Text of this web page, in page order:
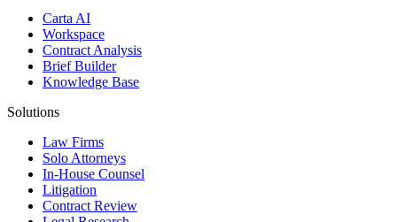
Carta AI
Workspace
Contract Analysis
Brief Builder
Knowledge Base
Solutions
Law Firms
Solo Attorneys
In-House Counsel
Litigation
Contract Review